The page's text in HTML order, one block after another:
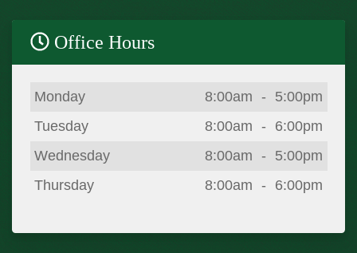
Office Hours
Day Open
Monday 8:00am -
5:00pm
Tuesday
8:00am - 6:00pm
Wednesday
8:00am -
5:00pm
Thursday
8:00am - 6:00pm